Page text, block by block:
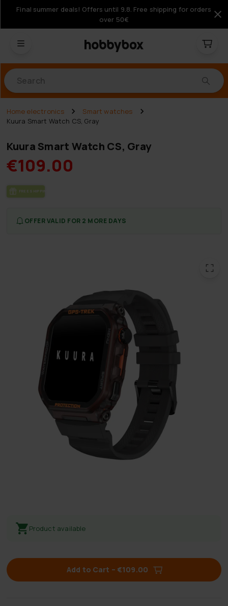
Final summer deals! Offers until 9.8. Free shipping for orders
over 50€
Home electronics
Smart watches
Kuura Smart Watch CS, Gray
Kuura Smart Watch CS, Gray
€109.00
FREE SHIP­PING
OFFER VALID FOR 2 MORE DAYS
Product available
Add to Cart – €109.00